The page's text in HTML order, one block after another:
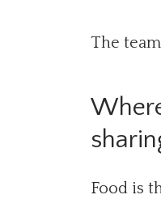
The
Food is